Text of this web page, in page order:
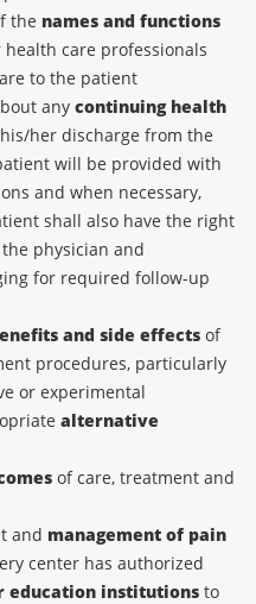
the names and functions
care professionals
to the patient
any continuing health
her discharge from the
will be provided with
and when necessary,
shall also have the right
physician and
for required follow-up
and side effects of
procedures, particularly
or experimental
alternative
of care, treatment and
and management of pain
center has authorized
education institutions to